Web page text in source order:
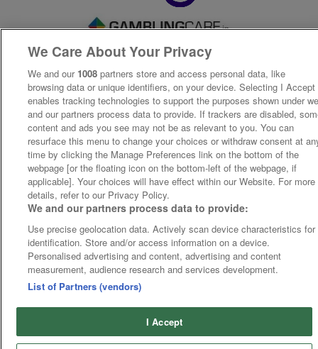
We Care About Your Privacy
We and our 1008 partners store and access personal data, like
browsing data or unique identifiers, on your device. Selecting I Accept
enables tracking technologies to support the purposes shown under
and our partners process data to provide. If trackers are disabled,
content and ads you see may not be as relevant to you. You can
resurface this menu to change your choices or withdraw consent at
time by clicking the Manage Preferences link on the bottom of the
webpage [or the floating icon on the bottom-left of the webpage, if
applicable]. Your choices will have effect within our Website. For more
details, refer to our Privacy Policy.
We and our partners process data to provide:
Use precise geolocation data. Actively scan device characteristics for
identification. Store and/or access information on a device.
Personalised advertising and content, advertising and content
measurement, audience research and services development.
List of Partners (vendors)
I Accept